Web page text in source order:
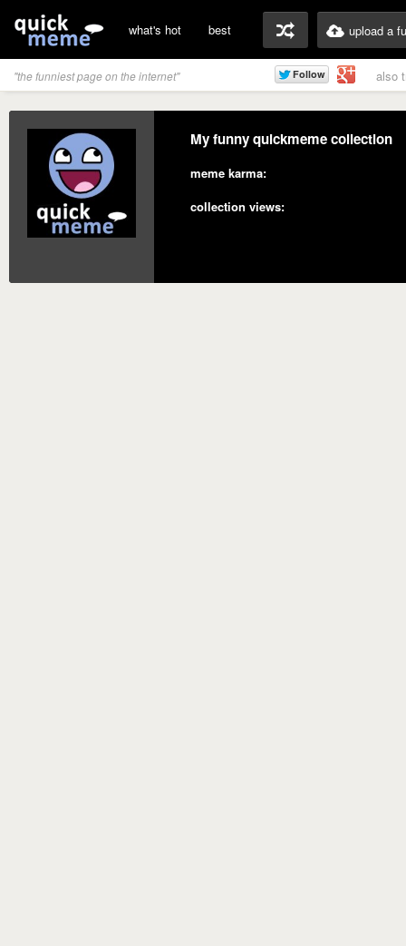
what's hot best upload a
"the funniest page on the internet" also
My funny quickmeme collection
meme karma:
collection views: